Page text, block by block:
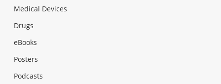
Medical Devices
Drugs
eBooks
Posters
Podcasts